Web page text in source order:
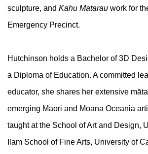
sculpture, and Kahu Matarau work for
Emergency Precinct.
Hutchinson holds a Bachelor of 3D
a Diploma of Education. A committed
educator, she shares her extensive
emerging Māori and Moana Oceania
taught at the School of Art and Design,
Ilam School of Fine Arts, University of